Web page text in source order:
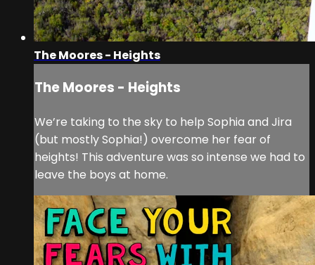
The Moores - Heights
The Moores - Heights
We’re taking to the sky to help Sophia and Jira
(but mostly Sophia!) overcome her fear of
heights! This adventure was so intense we had to
leave the boys at home.